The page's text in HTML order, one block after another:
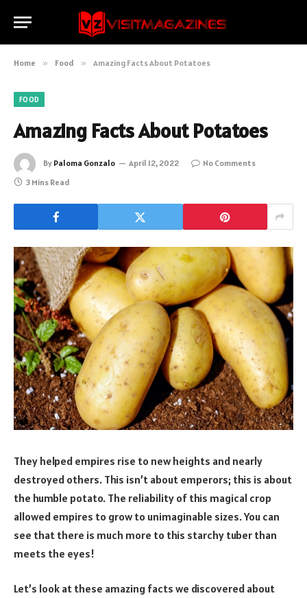
Home » Food » Amazing Facts About Potatoes
FOOD
Amazing Facts About Potatoes
By Paloma Gonzalo April 12, 2022
No Comments
3 Mins Read
They helped empires rise to new heights and nearly
destroyed others. This isn’t about emperors; this is about
the humble potato. The reliability of this magical crop
allowed empires to grow to unimaginable sizes. You can
see that there is much more to this starchy tuber than
meets the eyes!
Let’s look at these amazing facts we discovered about